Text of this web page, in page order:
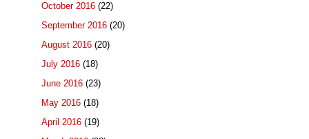
October 2016 (22)
September 2016 (20)
August 2016 (20)
July 2016 (18)
June 2016 (23)
May 2016 (18)
April 2016 (19)